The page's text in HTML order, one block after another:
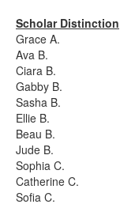
Scholar Distinction
Grace A.
Ava B.
Ciara B.
Gabby B.
Sasha B.
Ellie B.
Beau B.
Jude B.
Sophia C.
Catherine C.
Sofia C.